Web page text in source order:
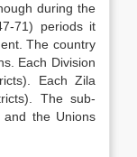
during the
71) periods it
The country
Each Division
Each Zila
The sub-
the Unions